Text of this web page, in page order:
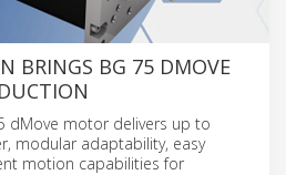
BRINGS BG 75 DMOVE
dMove motor delivers up to
modular adaptability, easy
motion capabilities for